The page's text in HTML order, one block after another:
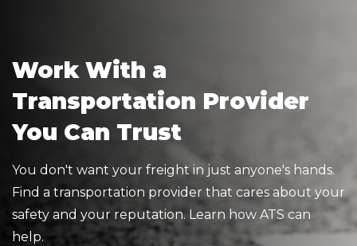
Work With a
Transportation Provider
You Can Trust
You don't want your freight in just anyone's hands.
Find a transportation provider that cares about your
safety and your reputation. Learn how ATS can
help.